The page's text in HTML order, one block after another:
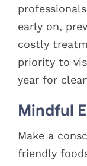
early on,
costly
priority to
year for
Mindful
Make a
friendly